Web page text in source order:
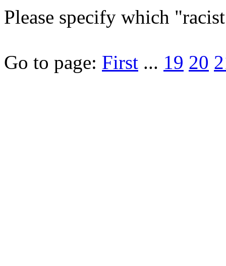
Please specify which
Go to page: First ... 19 20